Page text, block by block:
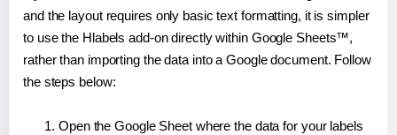
and the layout requires only basic text formatting, it is simpler
to use the Hlabels add-on directly within Google Sheets™,
rather than importing the data into a Google document. Follow
the steps below:
Open the Google Sheet where the data for your labels